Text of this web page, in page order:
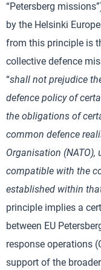
“Petersberg
by the Helsinki
from this principle is
collective defence
“shall not prejudice
defence policy of
the obligations of
common defence
Organisation
compatible with the
established within
principle implies a
between EU
response operations
support of the